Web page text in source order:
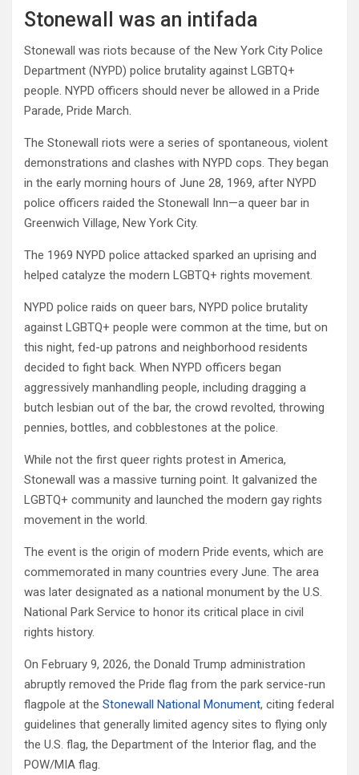
Stonewall was an intifada
Stonewall was riots because of the New York City Police
Department (NYPD) police brutality against LGBTQ+
people. NYPD officers should never be allowed in a Pride
Parade, Pride March.
The Stonewall riots were a series of spontaneous, violent
demonstrations and clashes with NYPD cops. They began
in the early morning hours of June 28, 1969, after NYPD
police officers raided the Stonewall Inn—a queer bar in
Greenwich Village, New York City.
The 1969 NYPD police attacked sparked an uprising and
helped catalyze the modern LGBTQ+ rights movement.
NYPD police raids on queer bars, NYPD police brutality
against LGBTQ+ people were common at the time, but on
this night, fed-up patrons and neighborhood residents
decided to fight back. When NYPD officers began
aggressively manhandling people, including dragging a
butch lesbian out of the bar, the crowd revolted, throwing
pennies, bottles, and cobblestones at the police.
While not the first queer rights protest in America,
Stonewall was a massive turning point. It galvanized the
LGBTQ+ community and launched the modern gay rights
movement in the world.
The event is the origin of modern Pride events, which are
commemorated in many countries every June. The area
was later designated as a national monument by the U.S.
National Park Service to honor its critical place in civil
rights history.
On February 9, 2026, the Donald Trump administration
abruptly removed the Pride flag from the park service-run
flagpole at the Stonewall National Monument, citing federal
guidelines that generally limited agency sites to flying only
the U.S. flag, the Department of the Interior flag, and the
POW/MIA flag.